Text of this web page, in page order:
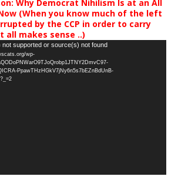
Why Democrat Nihilism Is at an All
(When you know much of the left
by the CCP in order to carry
all makes sense ..)
not supported or source(s) not found
wp-
PpawTHzHGkV7jNy6n5s7bEZnBdUnB-